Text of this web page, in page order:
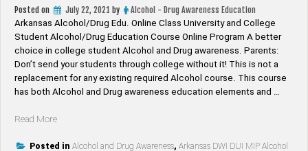
Posted on July 22, 2021 by
Alcohol - Drug Awareness Education
Arkansas Alcohol/Drug Edu. Online Class University and College
Student Alcohol/Drug Education Course Online Program A better
choice in college student Alcohol and Drug awareness. Parents:
Don’t send your students through college without it! This is not a
replacement for any existing required Alcohol course. This course
has both Alcohol and Drug awareness education elements and …
Read More“Arkansas
Edu.
Posted in Alcohol and Drug Awareness, Arkansas DWI DUI MIP Alcohol